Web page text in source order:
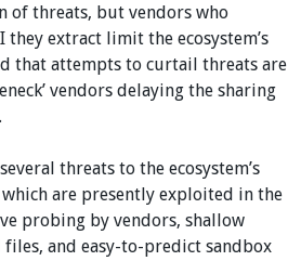
of threats, but vendors who
they extract limit the ecosystem’s
that attempts to curtail threats are
vendors delaying the sharing
threats to the ecosystem’s
are presently exploited in the
probing by vendors, shallow
and easy-to-predict sandbox